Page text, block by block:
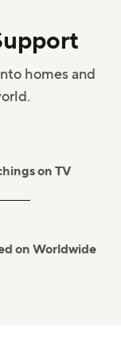
homes and
on TV
on Worldwide